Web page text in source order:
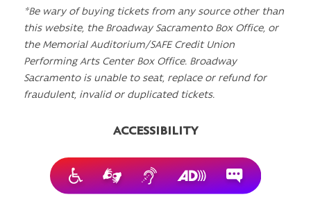
*Be wary of buying tickets from any source other than
this website, the Broadway Sacramento Box Office, or
the Memorial Auditorium/SAFE Credit Union
Performing Arts Center Box Office. Broadway
Sacramento is unable to seat, replace or refund for
fraudulent, invalid or duplicated tickets.
ACCESSIBILITY